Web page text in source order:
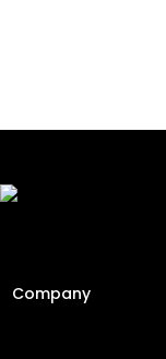
Company